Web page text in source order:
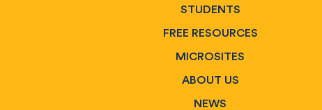
STUDENTS
FREE RESOURCES
MICROSITES
ABOUT US
NEWS